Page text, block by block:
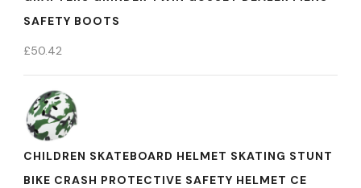
SAFETY BOOTS
£50.42
CHILDREN SKATEBOARD HELMET SKATING STUNT
BIKE CRASH PROTECTIVE SAFETY HELMET CE